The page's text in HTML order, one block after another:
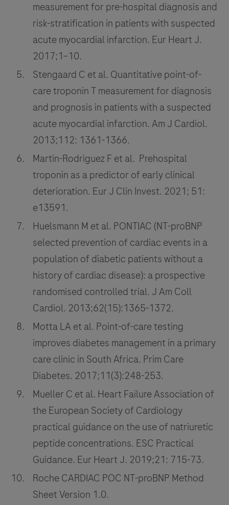
measurement for pre-hospital diagnosis and
risk-stratification in patients with suspected
acute myocardial infarction. Eur Heart J.
2017;1–10.
Stengaard C et al. Quantitative point-of-
care troponin T measurement for diagnosis
and prognosis in patients with a suspected
acute myocardial infarction. Am J Cardiol.
2013;112: 1361-1366.
Martin-Rodriguez F et al. Prehospital
troponin as a predictor of early clinical
deterioration. Eur J Clin Invest. 2021; 51:
e13591.
Huelsmann M et al. PONTIAC (NT-proBNP
selected prevention of cardiac events in a
population of diabetic patients without a
history of cardiac disease): a prospective
randomised controlled trial. J Am Coll
Cardiol. 2013;62(15):1365-1372.
Motta LA et al. Point-of-care testing
improves diabetes management in a primary
care clinic in South Africa. Prim Care
Diabetes. 2017;11(3):248-253.
Mueller C et al. Heart Failure Association of
the European Society of Cardiology
practical guidance on the use of natriuretic
peptide concentrations. ESC Practical
Guidance. Eur Heart J. 2019;21: 715-73.
Roche CARDIAC POC NT-proBNP Method
Sheet Version 1.0.